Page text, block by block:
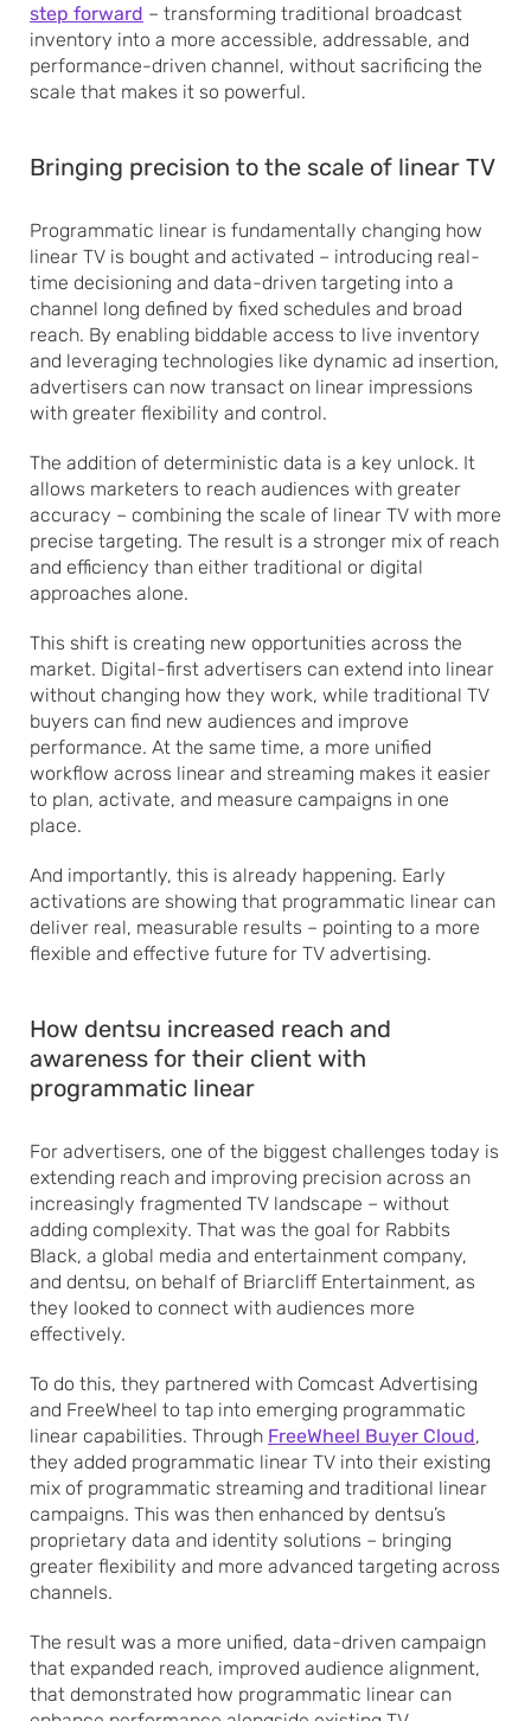
step forward – transforming traditional broadcast
inventory into a more accessible, addressable, and
performance-driven channel, without sacrificing the
scale that makes it so powerful.
Bringing precision to the scale of linear TV
Programmatic linear is fundamentally changing how
linear TV is bought and activated – introducing real-
time decisioning and data-driven targeting into a
channel long defined by fixed schedules and broad
reach. By enabling biddable access to live inventory
and leveraging technologies like dynamic ad insertion,
advertisers can now transact on linear impressions
with greater flexibility and control.
The addition of deterministic data is a key unlock. It
allows marketers to reach audiences with greater
accuracy – combining the scale of linear TV with more
precise targeting. The result is a stronger mix of reach
and efficiency than either traditional or digital
approaches alone.
This shift is creating new opportunities across the
market. Digital-first advertisers can extend into linear
without changing how they work, while traditional TV
buyers can find new audiences and improve
performance. At the same time, a more unified
workflow across linear and streaming makes it easier
to plan, activate, and measure campaigns in one
place.
And importantly, this is already happening. Early
activations are showing that programmatic linear can
deliver real, measurable results – pointing to a more
flexible and effective future for TV advertising.
How dentsu increased reach and
awareness for their client with
programmatic linear
For advertisers, one of the biggest challenges today is
extending reach and improving precision across an
increasingly fragmented TV landscape – without
adding complexity. That was the goal for Rabbits
Black, a global media and entertainment company,
and dentsu, on behalf of Briarcliff Entertainment, as
they looked to connect with audiences more
effectively.
To do this, they partnered with Comcast Advertising
and FreeWheel to tap into emerging programmatic
linear capabilities. Through FreeWheel Buyer Cloud,
they added programmatic linear TV into their existing
mix of programmatic streaming and traditional linear
campaigns. This was then enhanced by dentsu’s
proprietary data and identity solutions – bringing
greater flexibility and more advanced targeting across
channels.
The result was a more unified, data-driven campaign
that expanded reach, improved audience alignment,
that demonstrated how programmatic linear can